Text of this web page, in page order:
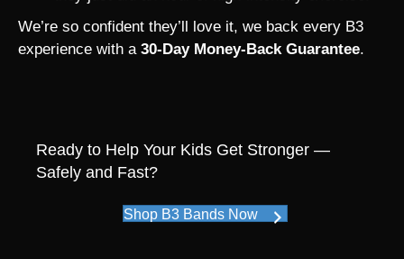
We’re so confident they’ll love it, we back every B3
experience with a 30-Day Money-Back Guarantee.
Ready to Help Your Kids Get Stronger —
Safely and Fast?
Shop B3 Bands Now